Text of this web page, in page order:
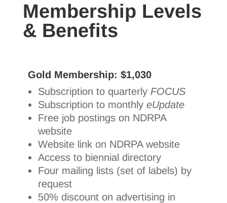
Membership Levels
& Benefits
Gold Membership: $1,030
Subscription to quarterly FOCUS
Subscription to monthly eUpdate
Free job postings on NDRPA
website
Website link on NDRPA website
Access to biennial directory
Four mailing lists (set of labels) by
request
50% discount on advertising in